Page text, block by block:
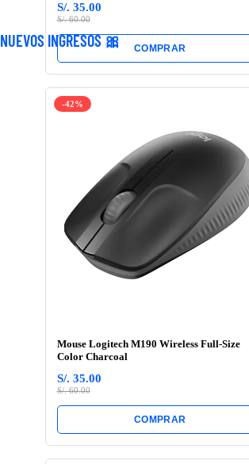
NUEVOS INGRESOS 🎀
S/. 35.00
S/. 60.00
COMPRAR
-42%
Mouse Logitech M190 Wireless Full-Size
Color Charcoal
S/. 35.00
S/. 60.00
COMPRAR